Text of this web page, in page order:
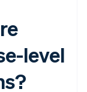
level